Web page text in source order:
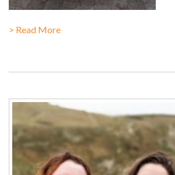
> Read More